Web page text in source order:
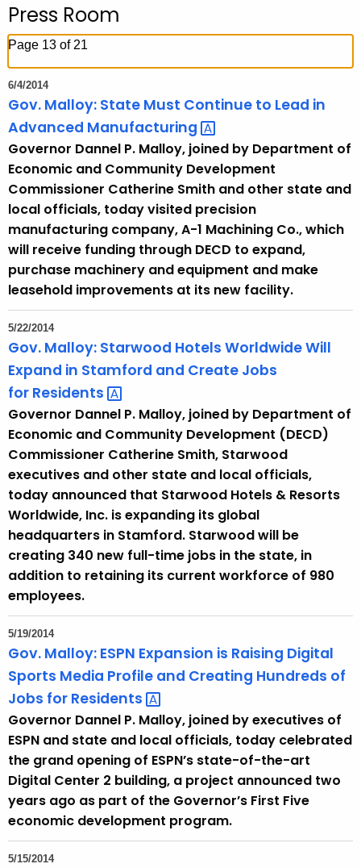
c
h
h
e
c
t
i
c
w
i
h
a
K
e
y
w
o
r
d
Press Room
Page 13 of 21
6/4/2014
Gov. Malloy: State Must Continue to Lead in
Advanced Manufacturing
Governor Dannel P. Malloy, joined by Department of
Economic and Community Development
Commissioner Catherine Smith and other state and
local officials, today visited precision
manufacturing company, A-1 Machining Co., which
will receive funding through DECD to expand,
purchase machinery and equipment and make
leasehold improvements at its new facility.
5/22/2014
Gov. Malloy: Starwood Hotels Worldwide Will
Expand in Stamford and Create Jobs
for Residents
Governor Dannel P. Malloy, joined by Department of
Economic and Community Development (DECD)
Commissioner Catherine Smith, Starwood
executives and other state and local officials,
today announced that Starwood Hotels & Resorts
Worldwide, Inc. is expanding its global
headquarters in Stamford. Starwood will be
creating 340 new full-time jobs in the state, in
addition to retaining its current workforce of 980
employees.
5/19/2014
Gov. Malloy: ESPN Expansion is Raising Digital
Sports Media Profile and Creating Hundreds of
Jobs for Residents
Governor Dannel P. Malloy, joined by executives of
ESPN and state and local officials, today celebrated
the grand opening of ESPN’s state-of-the-art
Digital Center 2 building, a project announced two
years ago as part of the Governor’s First Five
economic development program.
5/15/2014